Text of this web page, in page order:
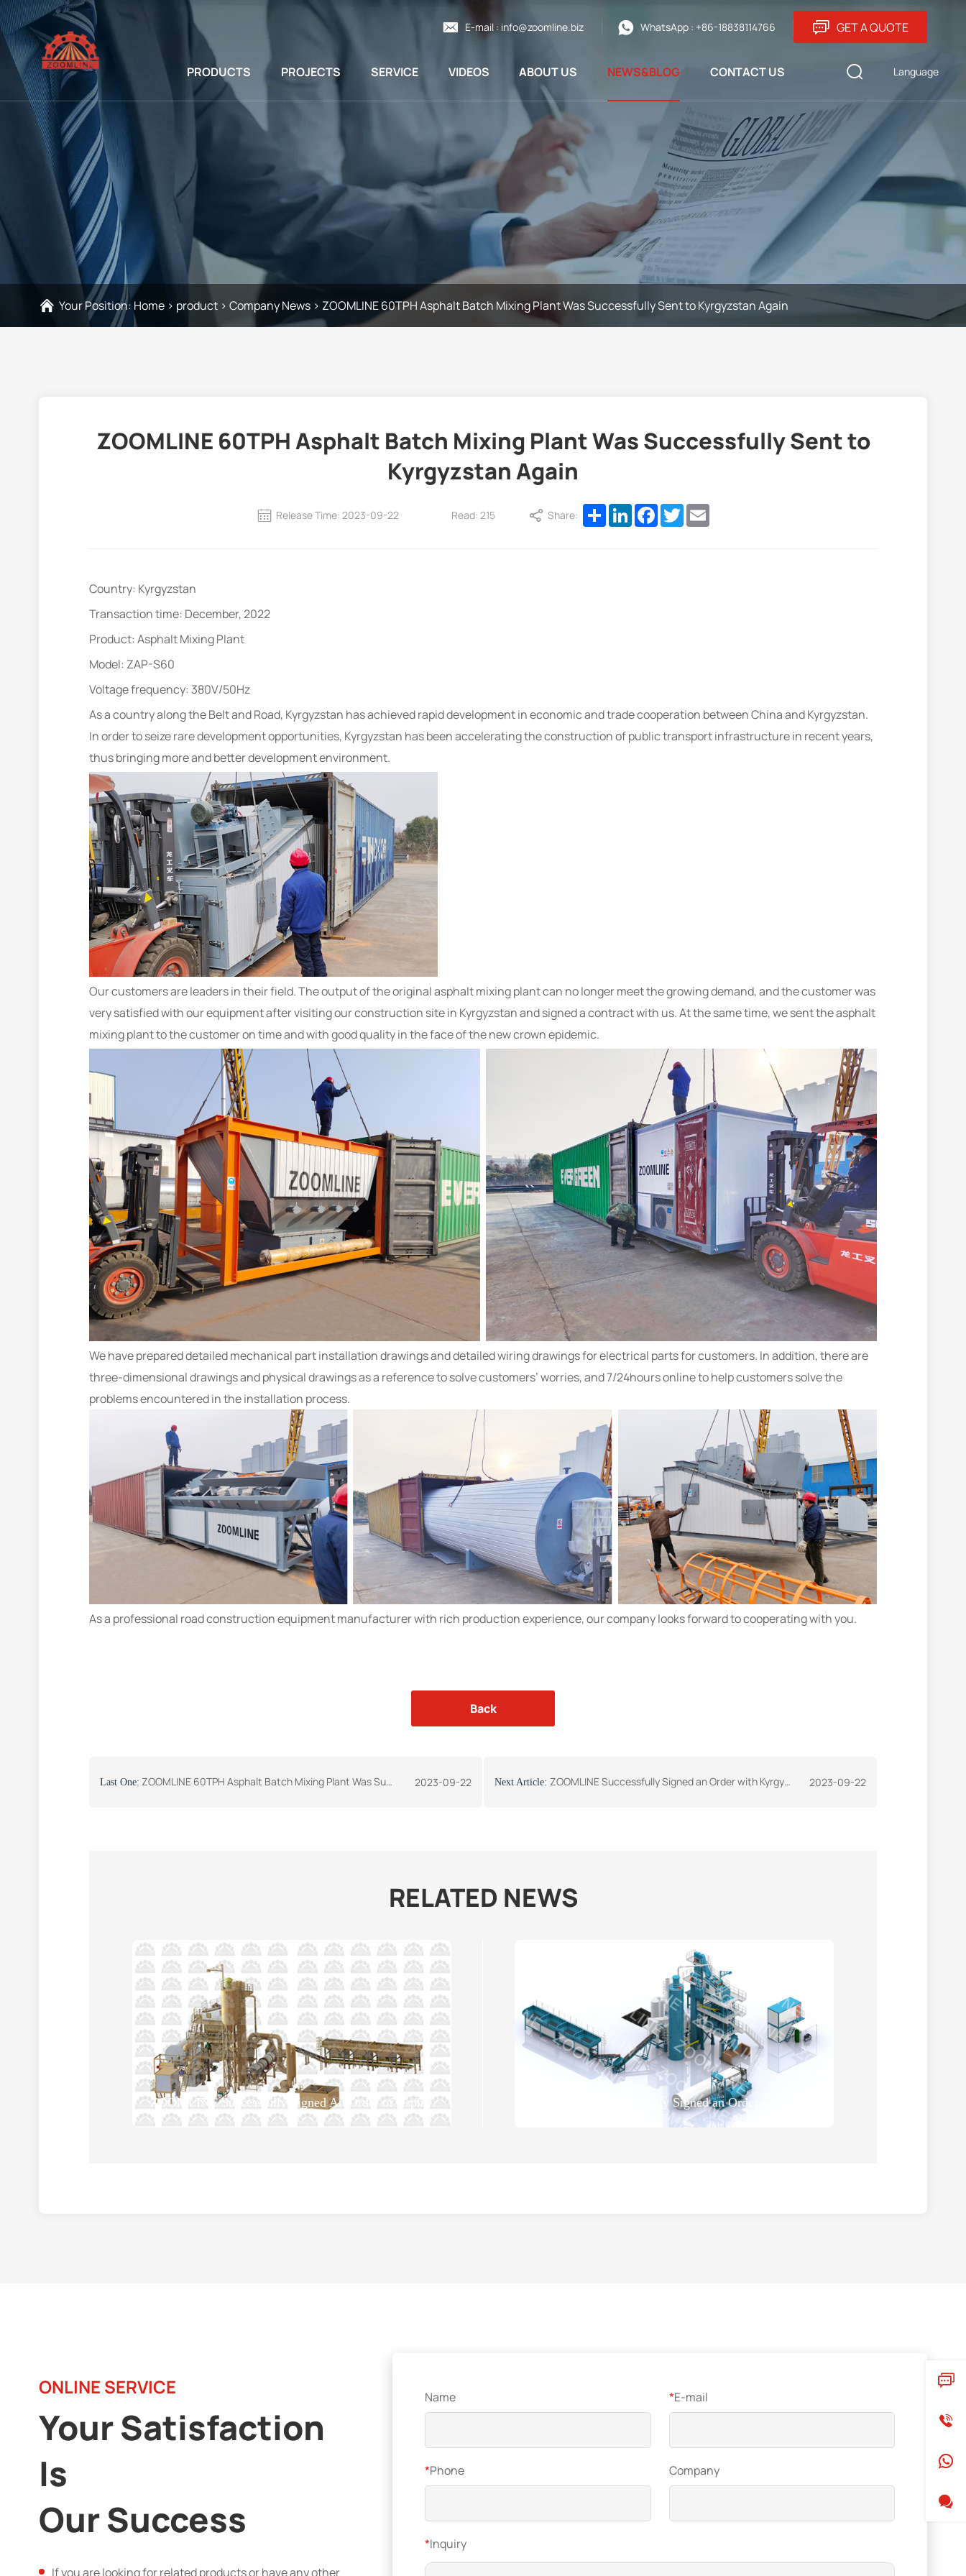
E-mail : info@zoomline.biz WhatsApp : +86-18838114766 GET A QUOTE
PRODUCTS PROJECTS SERVICE VIDEOS ABOUT US NEWS&BLOG CONTACT US Language
Your Position: Home> product> Company News> ZOOMLINE 60TPH Asphalt Batch Mixing Plant Was Successfully Sent to Kyrgyzstan Again
ZOOMLINE 60TPH Asphalt Batch Mixing Plant Was Successfully Sent to
Kyrgyzstan Again
Release Time: 2023-09-22 Read: 215 Share: ShareLinkedInFacebook
TwitterEmail
Country: Kyrgyzstan
Transaction time: December, 2022
Product: Asphalt Mixing Plant
Model: ZAP-S60
Voltage frequency: 380V/50Hz
As a country along the Belt and Road, Kyrgyzstan has achieved rapid development in economic and trade cooperation between China and Kyrgyzstan.
In order to seize rare development opportunities, Kyrgyzstan has been accelerating the construction of public transport infrastructure in recent years,
thus bringing more and better development environment.
Our customers are leaders in their field. The output of the original asphalt mixing plant can no longer meet the growing demand, and the customer was
very satisfied with our equipment after visiting our construction site in Kyrgyzstan and signed a contract with us. At the same time, we sent the asphalt
mixing plant to the customer on time and with good quality in the face of the new crown epidemic.
We have prepared detailed mechanical part installation drawings and detailed wiring drawings for electrical parts for customers. In addition, there are
three-dimensional drawings and physical drawings as a reference to solve customers’ worries, and 7/24hours online to help customers solve the
problems encountered in the installation process.
As a professional road construction equipment manufacturer with rich production experience, our company looks forward to cooperating with you.
Back
Last One: ZOOMLINE 60TPH Asphalt Batch Mixing Plant Was Successfully Sent to Kyrgyzstan Again 2023-09-22 Next Article: ZOOMLINE Successfully Signed an Order with Kyrgyzstan Customer 2023-09-22
RELATED NEWS
ZOOMLINE Successfully Signed An Order of Asphalt Mixing Plant with Uzbekistan Customer
ONLINE SERVICE
Your Satisfaction
Is
Our Success
If you are looking for related products or have any other
Name *E-mail
*Phone Company
*Inquiry